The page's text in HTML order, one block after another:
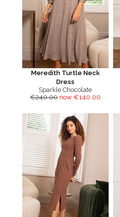
Meredith Turtle Neck
Dress
Sparkle Chocolate
€240.00 now €140.00